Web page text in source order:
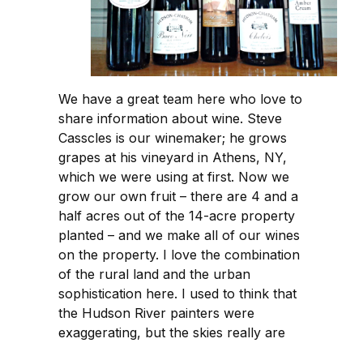
We have a great team here who love to
share information about wine. Steve
Casscles is our winemaker; he grows
grapes at his vineyard in Athens, NY,
which we were using at first. Now we
grow our own fruit – there are 4 and a
half acres out of the 14-acre property
planted – and we make all of our wines
on the property. I love the combination
of the rural land and the urban
sophistication here. I used to think that
the Hudson River painters were
exaggerating, but the skies really are